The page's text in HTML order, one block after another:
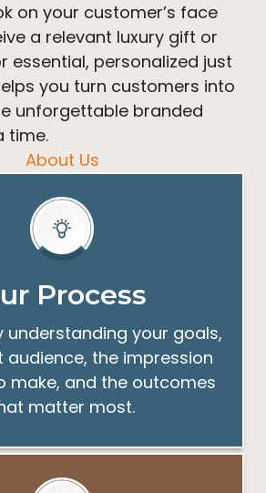
Process
understanding your goals,
the impression
make, and the outcomes
matter most.
on your customer’s face
a relevant luxury gift or
essential, personalized just
you turn customers into
unforgettable branded
time.
About Us